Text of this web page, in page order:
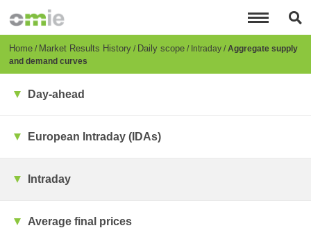
content
Breadcrumb
Home Market Results History Daily scope Intraday Aggregate supply
and demand curves
Day-ahead
European Intraday (IDAs)
Intraday
Average final prices